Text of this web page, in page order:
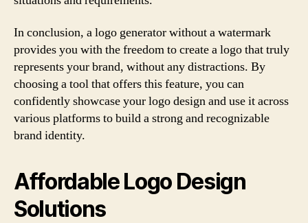
In conclusion, a logo generator without a watermark
provides you with the freedom to create a logo that truly
represents your brand, without any distractions. By
choosing a tool that offers this feature, you can
confidently showcase your logo design and use it across
various platforms to build a strong and recognizable
brand identity.
Affordable Logo Design
Solutions